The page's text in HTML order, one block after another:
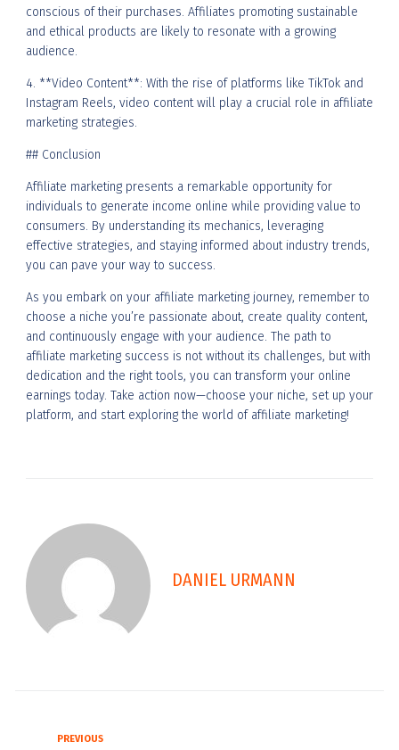
conscious of their purchases. Affiliates promoting sustainable
and ethical products are likely to resonate with a growing
audience.
4. **Video Content**: With the rise of platforms like TikTok and
Instagram Reels, video content will play a crucial role in affiliate
marketing strategies.
## Conclusion
Affiliate marketing presents a remarkable opportunity for
individuals to generate income online while providing value to
consumers. By understanding its mechanics, leveraging
effective strategies, and staying informed about industry trends,
you can pave your way to success.
As you embark on your affiliate marketing journey, remember to
choose a niche you’re passionate about, create quality content,
and continuously engage with your audience. The path to
affiliate marketing success is not without its challenges, but with
dedication and the right tools, you can transform your online
earnings today. Take action now—choose your niche, set up your
platform, and start exploring the world of affiliate marketing!
DANIEL URMANN
PREVIOUS